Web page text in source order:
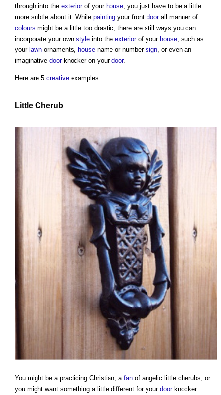
through into the exteriorof your house, you just have to be a little
more subtle about it. While painting your front doorall manner of
colours might be a little too drastic, there are still ways you can
incorporate your own style into the exteriorof your house, such as
your lawn ornaments, house name or number sign, or even an
imaginative doorknocker on your door.
Here are 5 creative examples:
Little Cherub
You might be a practicing Christian, a fan of angelic little cherubs, or
you might want something a little different for your doorknocker.